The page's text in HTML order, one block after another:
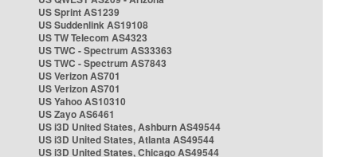
US Sprint AS1239
US Suddenlink AS19108
US TW Telecom AS4323
US TWC - Spectrum AS33363
US TWC - Spectrum AS7843
US Verizon AS701
US Verizon AS701
US Yahoo AS10310
US Zayo AS6461
US i3D United States, Ashburn AS49544
US i3D United States, Atlanta AS49544
US i3D United States, Chicago AS49544